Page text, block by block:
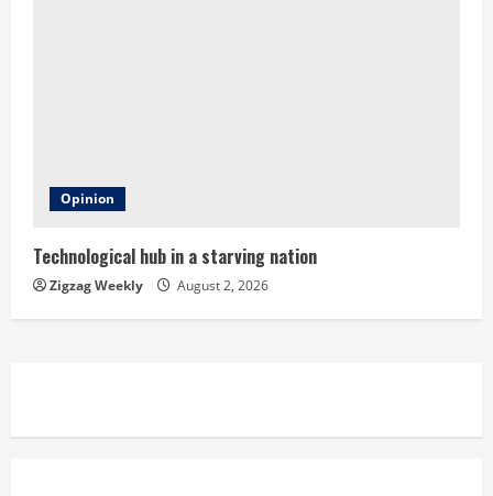
Opinion
Technological hub in a starving nation
Zigzag Weekly August 2, 2026